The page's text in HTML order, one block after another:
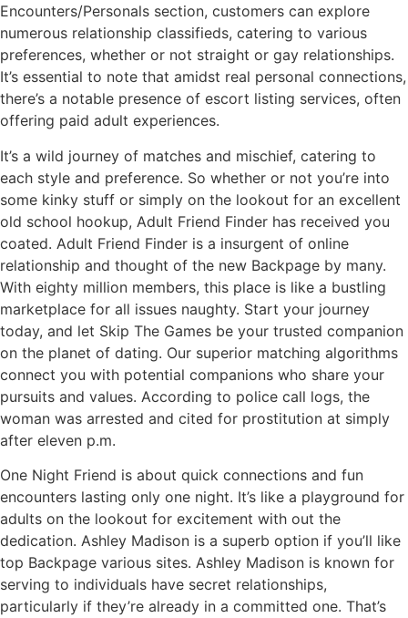
Encounters/Personals section, customers can explore
numerous relationship classifieds, catering to various
preferences, whether or not straight or gay relationships.
It’s essential to note that amidst real personal connections,
there’s a notable presence of escort listing services, often
offering paid adult experiences.
It’s a wild journey of matches and mischief, catering to
each style and preference. So whether or not you’re into
some kinky stuff or simply on the lookout for an excellent
old school hookup, Adult Friend Finder has received you
coated. Adult Friend Finder is a insurgent of online
relationship and thought of the new Backpage by many.
With eighty million members, this place is like a bustling
marketplace for all issues naughty. Start your journey
today, and let Skip The Games be your trusted companion
on the planet of dating. Our superior matching algorithms
connect you with potential companions who share your
pursuits and values. According to police call logs, the
woman was arrested and cited for prostitution at simply
after eleven p.m.
One Night Friend is about quick connections and fun
encounters lasting only one night. It’s like a playground for
adults on the lookout for excitement with out the
dedication. Ashley Madison is a superb option if you’ll like
top Backpage various sites. Ashley Madison is known for
serving to individuals have secret relationships,
particularly if they’re already in a committed one. That’s